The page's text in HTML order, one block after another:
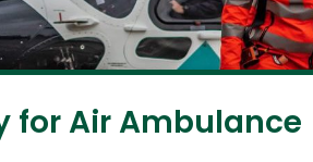
for Air Ambulance